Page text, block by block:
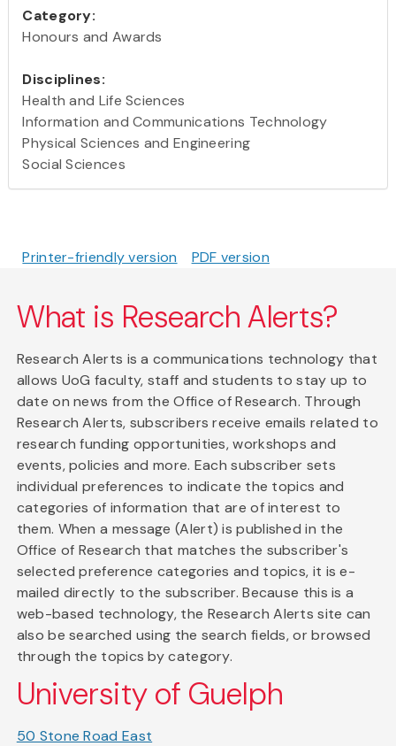
Category:
Honours and Awards
Disciplines:
Health and Life Sciences
Information and Communications Technology
Physical Sciences and Engineering
Social Sciences
Printer-friendly version PDF version
What is Research Alerts?
Research Alerts is a communications technology that
allows UoG faculty, staff and students to stay up to
date on news from the Office of Research. Through
Research Alerts, subscribers receive emails related to
research funding opportunities, workshops and
events, policies and more. Each subscriber sets
individual preferences to indicate the topics and
categories of information that are of interest to
them. When a message (Alert) is published in the
Office of Research that matches the subscriber's
selected preference categories and topics, it is e-
mailed directly to the subscriber. Because this is a
web-based technology, the Research Alerts site can
also be searched using the search fields, or browsed
through the topics by category.
University of Guelph
50 Stone Road East